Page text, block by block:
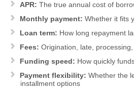
APR: The true annual cost of
Monthly payment: Whether it fits
Loan term: How long repayment
Fees: Origination, late,
Funding speed: How quickly
Payment flexibility: Whether the
installment options